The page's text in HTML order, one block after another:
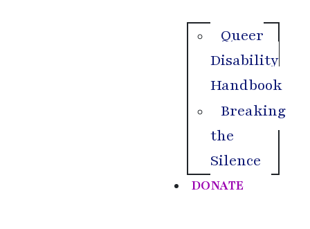
Queer
Disability
Handbook
Breaking
the
Silence
DONATE